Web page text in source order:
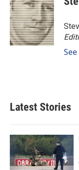
b
o
o
k
e
d
I
n
l
Latest Stories